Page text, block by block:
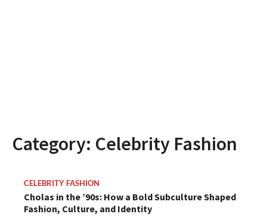
Category: Celebrity Fashion
CELEBRITY FASHION
Cholas in the ’90s: How a Bold Subculture Shaped
Fashion, Culture, and Identity